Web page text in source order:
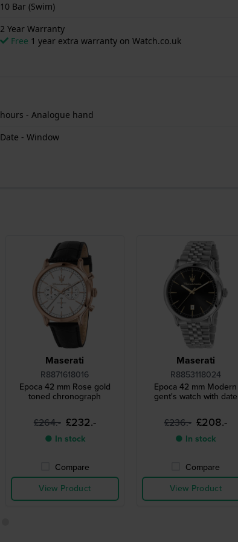
10 Bar (Swim)
2 Year Warranty
Free 1 year extra warranty on Watch.co.uk
hours - Analogue hand
Date - Window
Maserati
R8871618016
Epoca 42 mm Rose gold
toned chronograph
£264.- £232.-
● In stock
Compare
View Product
Maserati
R8853118024
Epoca 42 mm Modern
gent's watch with date
£236.- £208.-
● In stock
Compare
View Product